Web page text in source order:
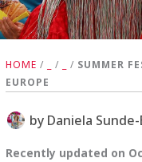
HOME / / / SUMMER
EUROPE
by Daniela
Recently updated on